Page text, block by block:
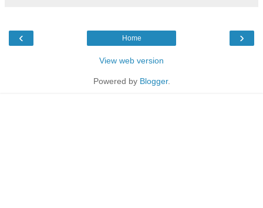
‹ ›
Home
View web version
Powered by Blogger.